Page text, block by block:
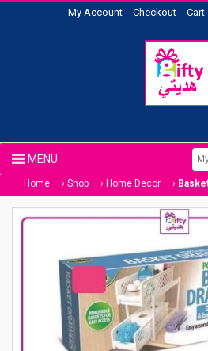
My Account Checkout Cart
Home — › Shop — › Home Decor — ›